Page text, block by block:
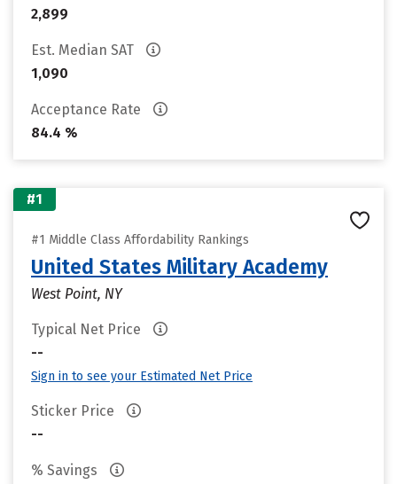
2,899
Est. Median SAT
1,090
Acceptance Rate
84.4 %
#1
#1 Middle Class Affordability Rankings
United States Military Academy
West Point, NY
Typical Net Price
--
Sign in to see your Estimated Net Price
Sticker Price
--
% Savings